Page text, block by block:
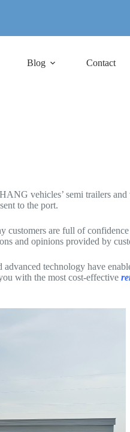
Blog Contact
vehicles’ semi trailers
to the port.
customers are full of
and opinions provided by
technology have
with the most cost-effective